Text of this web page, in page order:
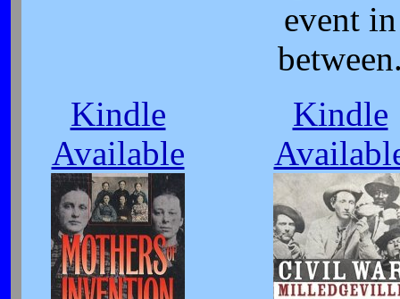
event in
Kindle
Available
Kindle